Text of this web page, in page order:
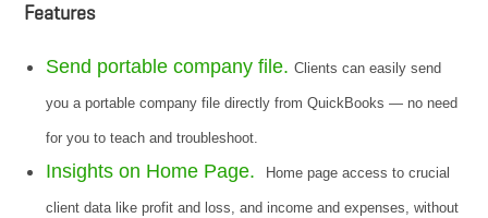
Features
Send portable company file. Clients can easily send
you a portable company file directly from QuickBooks — no need
for you to teach and troubleshoot.
Insights on Home Page. Home page access to crucial
client data like profit and loss, and income and expenses, without